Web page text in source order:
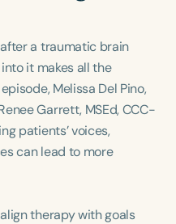
Adults
a traumatic brain
it makes all the
Melissa Del Pino,
Garrett, MSEd, CCC-
patients’ voices,
can lead to more
therapy with goals